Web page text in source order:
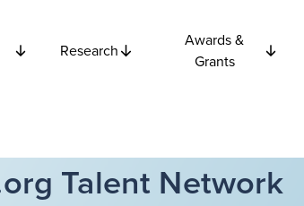
Research
Awards &
Grants
Talent Network